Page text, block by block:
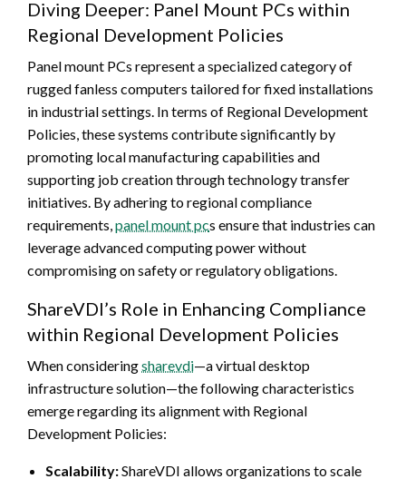
Diving Deeper: Panel Mount PCs within
Regional Development Policies
Panel mount PCs represent a specialized category of
rugged fanless computers tailored for fixed installations
in industrial settings. In terms of Regional Development
Policies, these systems contribute significantly by
promoting local manufacturing capabilities and
supporting job creation through technology transfer
initiatives. By adhering to regional compliance
requirements,panel mount pcs ensure that industries can
leverage advanced computing power without
compromising on safety or regulatory obligations.
ShareVDI’s Role in Enhancing Compliance
within Regional Development Policies
When consideringsharevdi—a virtual desktop
infrastructure solution—the following characteristics
emerge regarding its alignment with Regional
Development Policies:
Scalability:ShareVDI allows organizations to scale